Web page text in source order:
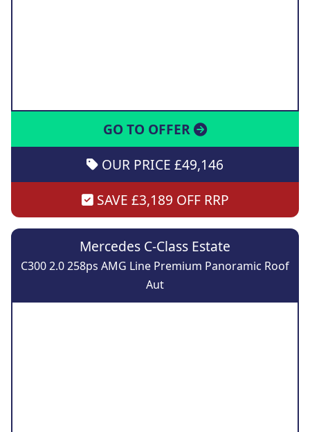
GO TO OFFER
OUR PRICE £49,146
SAVE £3,189 OFF RRP
Mercedes C-Class Estate
C300 2.0 258ps AMG Line Premium Panoramic Roof
Aut